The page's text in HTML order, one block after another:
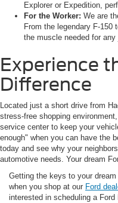
Explorer or Expedition,
For the Worker: We are
From the legendary F-150
the muscle needed for
Experience
Difference
Located just a short drive from
stress-free shopping
service center to keep your
enough" when you can have the
today and see why your
automotive needs. Your dream
Getting the keys to your
when you shop at our Ford
interested in scheduling a